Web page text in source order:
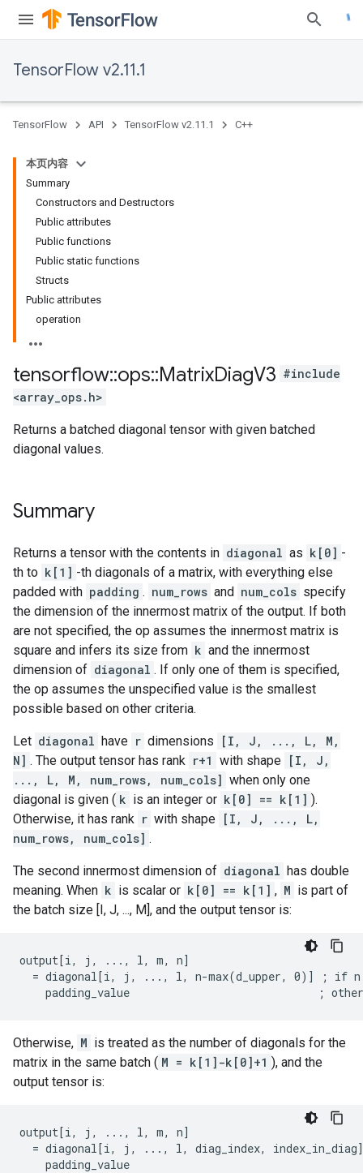
TensorFlow v2.11.1
TensorFlow API TensorFlow v2.11.1 C++
本页内容
Summary
Constructors and Destructors
Public attributes
Public functions
Public static functions
Structs
Public attributes
operation
tensorflow::ops::MatrixDiagV3 #include
<array_ops.h>
Returns a batched diagonal tensor with given batched
diagonal values.
Summary
Returns a tensor with the contents in diagonal as k[0] -
th to k[1] -th diagonals of a matrix, with everything else
padded with padding . num_rows and num_cols specify
the dimension of the innermost matrix of the output. If both
are not specified, the op assumes the innermost matrix is
square and infers its size from k and the innermost
dimension of diagonal . If only one of them is specified,
the op assumes the unspecified value is the smallest
possible based on other criteria.
Let diagonal have r dimensions
[I, J, ..., L, M,
N] . The output tensor has rank r+1 with shape [I, J,
..., L, M, num_rows, num_cols] when only one
diagonal is given ( k is an integer or k[0] == k[1] ).
Otherwise, it has rank r with shape [I, J, ..., L,
num_rows, num_cols] .
The second innermost dimension of diagonal has double
meaning. When k is scalar or k[0] == k[1] , M is part of
the batch size [I, J, ..., M], and the output tensor is:
output[i, j, ..., l, m, n]
= diagonal[i, j, ..., l, n-max(d_upper, 0)] ; if
padding_value                             ;
Otherwise, M is treated as the number of diagonals for the
matrix in the same batch ( M = k[1]-k[0]+1 ), and the
output tensor is:
output[i, j, ..., l, m, n]
= diagonal[i, j, ..., l, diag_index,
padding_value